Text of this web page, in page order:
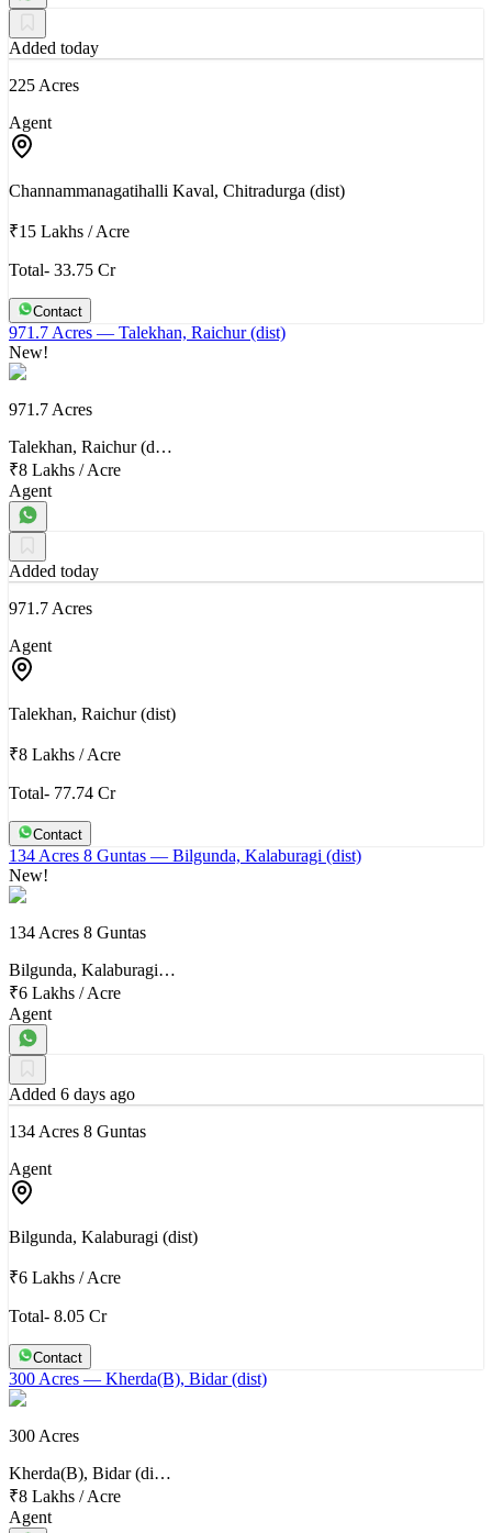
Added today
225 Acres
Agent
Channammanagatihalli Kaval, Chitradurga (dist)
₹15 Lakhs /Acre
Total- 33.75 Cr
Contact
971.7 Acres — Talekhan, Raichur (dist)
New!
971.7 Acres
Talekhan, Raichur (d…
₹8 Lakhs /Acre
Agent
Added today
971.7 Acres
Agent
Talekhan, Raichur (dist)
₹8 Lakhs /Acre
Total- 77.74 Cr
Contact
134 Acres 8 Guntas — Bilgunda, Kalaburagi (dist)
New!
134 Acres 8 Guntas
Bilgunda, Kalaburagi…
₹6 Lakhs /Acre
Agent
Added 6 days ago
134 Acres 8 Guntas
Agent
Bilgunda, Kalaburagi (dist)
₹6 Lakhs /Acre
Total- 8.05 Cr
Contact
300 Acres — Kherda(B), Bidar (dist)
300 Acres
Kherda(B), Bidar (di…
₹8 Lakhs /Acre
Agent